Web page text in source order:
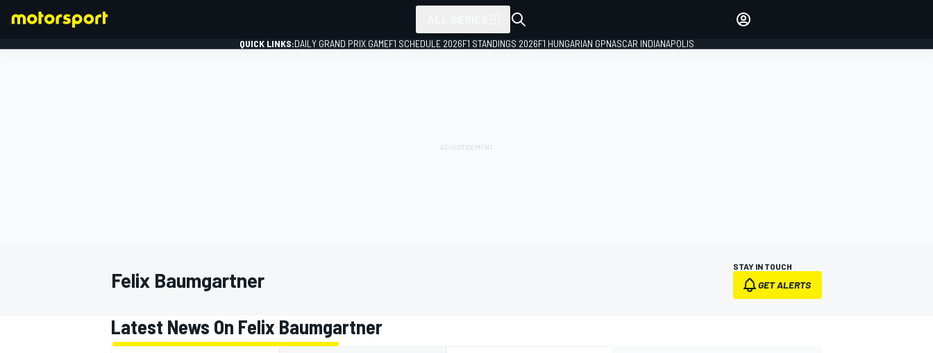
QUICK LINKS:DAILY GRAND PRIX GAMEF1 SCHEDULE 2026F1 STANDINGS 2026F1 HUNGARIAN GPNASCAR INDIANAPOLIS
Felix Baumgartner
STAY IN TOUCH
GET ALERTS
Latest News On Felix Baumgartner